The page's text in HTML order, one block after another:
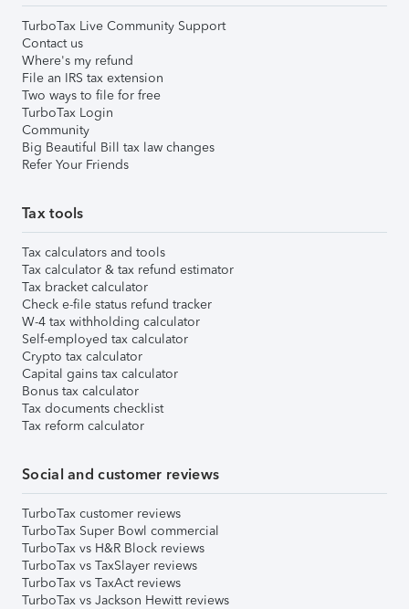
TurboTax Live Community Support
Contact us
Where's my refund
File an IRS tax extension
Two ways to file for free
TurboTax Login
Community
Big Beautiful Bill tax law changes
Refer Your Friends
Tax tools
Tax calculators and tools
Tax calculator & tax refund estimator
Tax bracket calculator
Check e-file status refund tracker
W-4 tax withholding calculator
Self-employed tax calculator
Crypto tax calculator
Capital gains tax calculator
Bonus tax calculator
Tax documents checklist
Tax reform calculator
Social and customer reviews
TurboTax customer reviews
TurboTax Super Bowl commercial
TurboTax vs H&R Block reviews
TurboTax vs TaxSlayer reviews
TurboTax vs TaxAct reviews
TurboTax vs Jackson Hewitt reviews